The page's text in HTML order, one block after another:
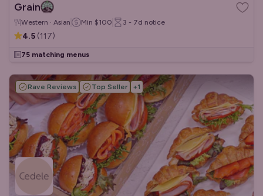
Grain
Western · Asian Min $100 3 - 7d notice
4.5 (117)
75 matching menus
Rave Reviews Top Seller +1